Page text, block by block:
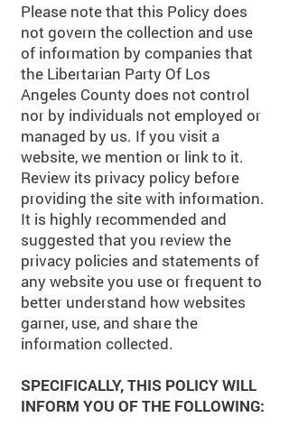
Please note that this Policy does
not govern the collection and use
of information by companies that
the Libertarian Party Of Los
Angeles County does not control
nor by individuals not employed or
managed by us. If you visit a
website, we mention or link to it.
Review its privacy policy before
providing the site with information.
It is highly recommended and
suggested that you review the
privacy policies and statements of
any website you use or frequent to
better understand how websites
garner, use, and share the
information collected.
SPECIFICALLY, THIS POLICY WILL
INFORM YOU OF THE FOLLOWING: